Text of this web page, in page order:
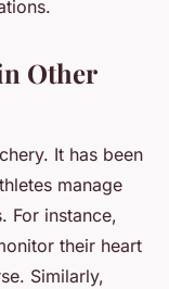
Other
It has been
manage
For instance,
their heart
Similarly,